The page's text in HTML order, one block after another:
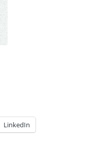
LinkedIn